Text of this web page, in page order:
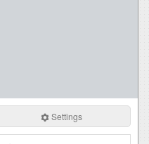
Settings